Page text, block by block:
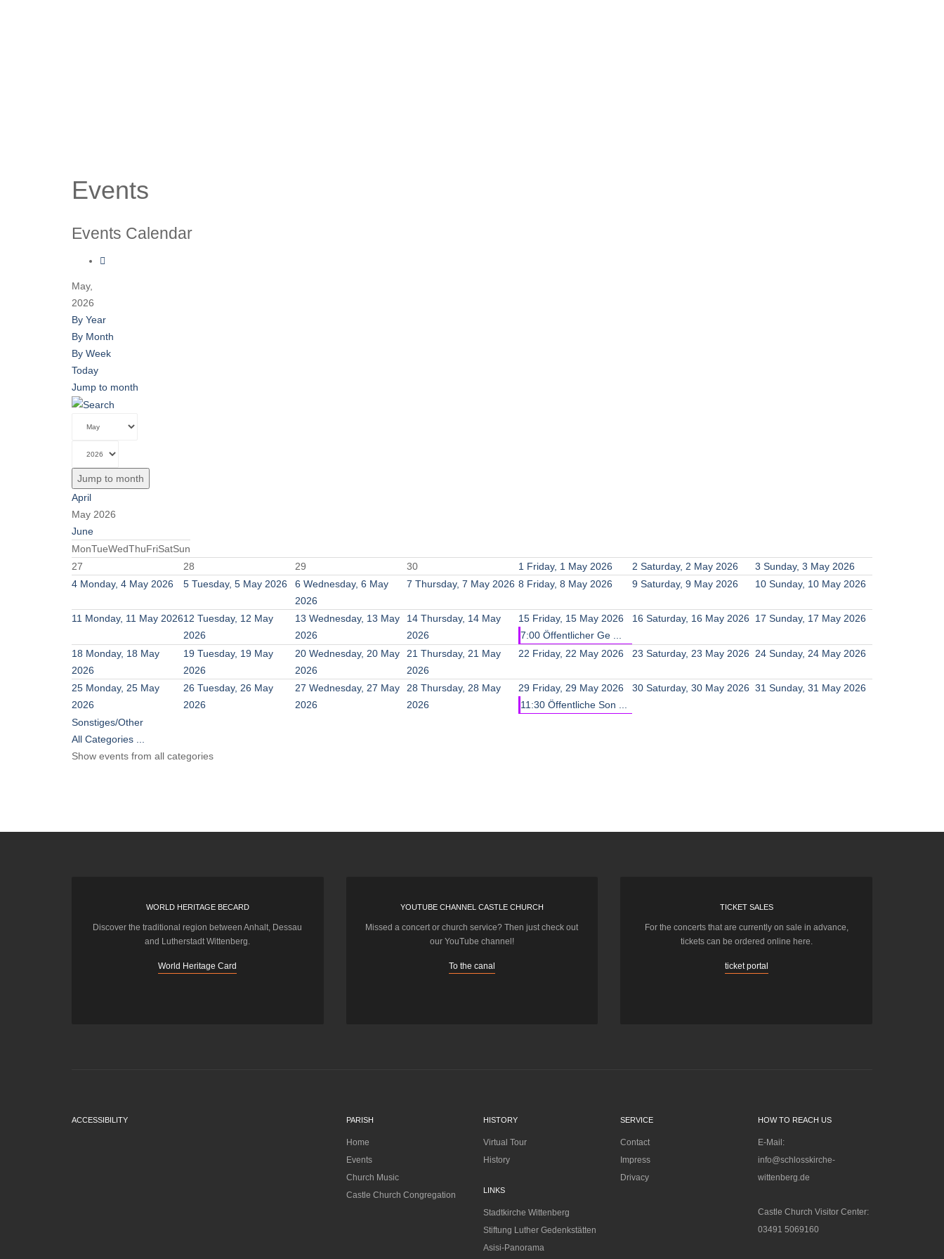
Events
Events Calendar
May,
2026
By Year
By Month
By Week
Today
Jump to month
Jump to month
April
May 2026
June
MonTueWedThuFriSatSun
27
28 29 30 1 Friday, 1 May 2026 2 Saturday, 2 May 2026 3 Sunday, 3 May 2026
4 Monday, 4 May 2026 5 Tuesday, 5 May 2026 6 Wednesday, 6 May
2026
7 Thursday, 7 May 2026 8 Friday, 8 May 2026 9 Saturday, 9 May 2026 10 Sunday, 10 May 2026
11 Monday, 11 May 202612 Tuesday, 12 May
2026
13 Wednesday, 13 May
2026
14 Thursday, 14 May
2026
15 Friday, 15 May 2026
7:00 Öffentlicher Ge ...
16 Saturday, 16 May 2026 17 Sunday, 17 May 2026
18 Monday, 18 May
2026
19 Tuesday, 19 May
2026
20 Wednesday, 20 May
2026
21 Thursday, 21 May
2026
22 Friday, 22 May 2026 23 Saturday, 23 May 2026 24 Sunday, 24 May 2026
25 Monday, 25 May
2026
26 Tuesday, 26 May
2026
27 Wednesday, 27 May
2026
28 Thursday, 28 May
2026
29 Friday, 29 May 2026
11:30 Öffentliche Son ...
30 Saturday, 30 May 2026 31 Sunday, 31 May 2026
Sonstiges/Other
All Categories ...
Show events from all categories
WORLD HERITAGE BECARD
Discover the traditional region between Anhalt, Dessau
and Lutherstadt Wittenberg.
World Heritage Card
YOUTUBE CHANNEL CASTLE CHURCH
Missed a concert or church service? Then just check out
our YouTube channel!
To the canal
TICKET SALES
For the concerts that are currently on sale in advance,
tickets can be ordered online here.
ticket portal
ACCESSIBILITY PARISH
Home
Events
Church Music
Castle Church Congregation
HISTORY
Virtual Tour
History
LINKS
Stadtkirche Wittenberg
Stiftung Luther Gedenkstätten
Asisi-Panorama
SERVICE
Contact
Impress
Drivacy
HOW TO REACH US
E-Mail:
info@schlosskirche-
wittenberg.de
Castle Church Visitor Center:
03491 5069160